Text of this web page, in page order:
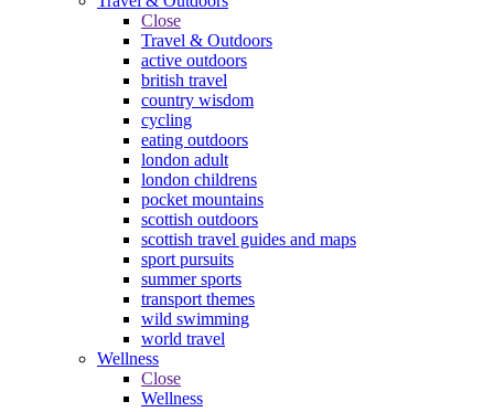
Close
Travel & Outdoors
active outdoors
british travel
country wisdom
cycling
eating outdoors
london adult
london childrens
pocket mountains
scottish outdoors
scottish travel guides and maps
sport pursuits
summer sports
transport themes
wild swimming
world travel
Wellness
Close
Wellness